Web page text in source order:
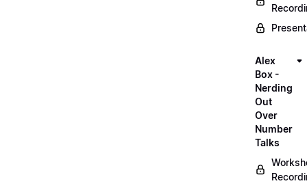
Alex
Box -
Nerding
Out
Over
Number
Talks